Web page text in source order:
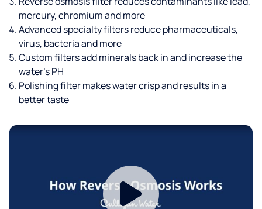
mercury, chromium and more
Advanced specialty filters reduce pharmaceuticals,
virus, bacteria and more
Custom filters add minerals back in and increase the
water’s PH
Polishing filter makes water crisp and results in a
better taste